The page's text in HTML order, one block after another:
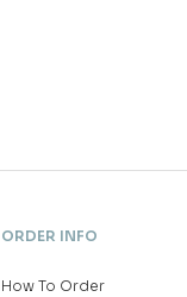
ORDER INFO
How To Order